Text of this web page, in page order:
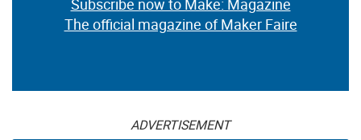
The official magazine of Maker Faire
ADVERTISEMENT